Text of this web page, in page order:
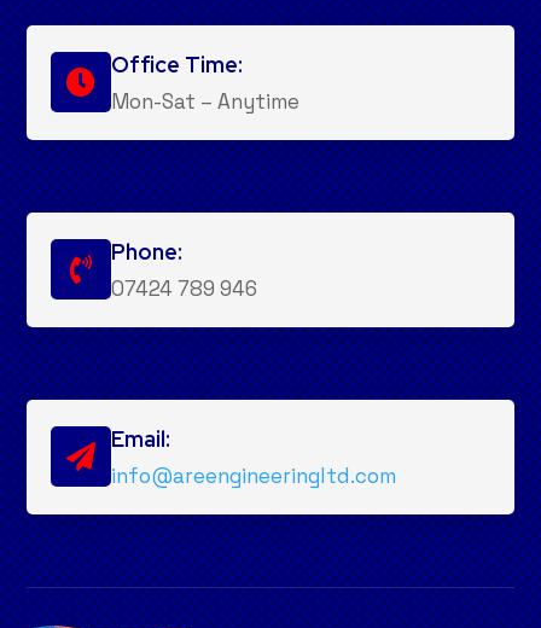

Office Time:
Mon-Sat – Anytime

Phone:
07424 789 946

Email:
info@areengineeringltd.com